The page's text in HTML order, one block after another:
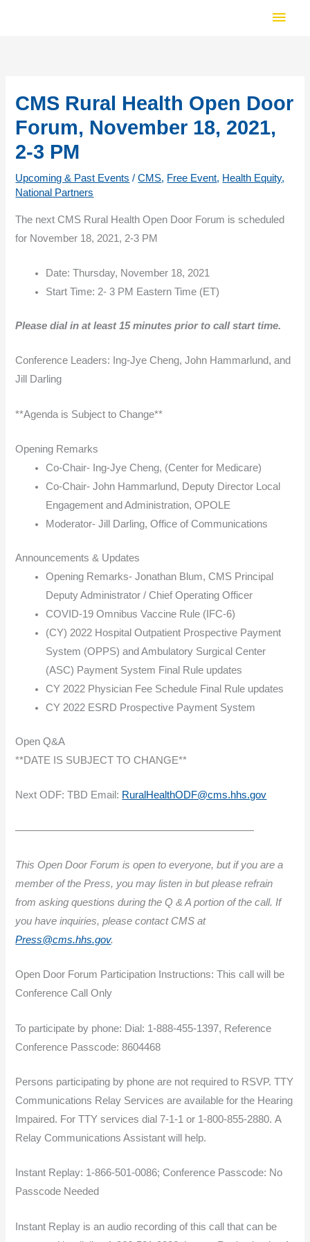
Main
CMS Rural Health Open Door
Forum, November 18, 2021,
2-3 PM
Upcoming & Past Events /CMS, Free Event, Health Equity,
National Partners
The next CMS Rural Health Open Door Forum is scheduled
for November 18, 2021, 2-3 PM
Date: Thursday, November 18, 2021
Start Time: 2- 3 PM Eastern Time (ET)
Please dial in at least 15 minutes prior to call start time.
Conference Leaders: Ing-Jye Cheng, John Hammarlund, and
Jill Darling
**Agenda is Subject to Change**
Opening Remarks
Co-Chair- Ing-Jye Cheng, (Center for Medicare)
Co-Chair- John Hammarlund, Deputy Director Local
Engagement and Administration, OPOLE
Moderator- Jill Darling, Office of Communications
Announcements & Updates
Opening Remarks- Jonathan Blum, CMS Principal
Deputy Administrator / Chief Operating Officer
COVID-19 Omnibus Vaccine Rule (IFC-6)
(CY) 2022 Hospital Outpatient Prospective Payment
System (OPPS) and Ambulatory Surgical Center
(ASC) Payment System Final Rule updates
CY 2022 Physician Fee Schedule Final Rule updates
CY 2022 ESRD Prospective Payment System
Open Q&A
**DATE IS SUBJECT TO CHANGE**
Next ODF: TBD Email: RuralHealthODF@cms.hhs.gov
———————————————————————
This Open Door Forum is open to everyone, but if you are a
member of the Press, you may listen in but please refrain
from asking questions during the Q & A portion of the call. If
you have inquiries, please contact CMS at
Press@cms.hhs.gov.
Open Door Forum Participation Instructions: This call will be
Conference Call Only
To participate by phone: Dial: 1-888-455-1397, Reference
Conference Passcode: 8604468
Persons participating by phone are not required to RSVP. TTY
Communications Relay Services are available for the Hearing
Impaired. For TTY services dial 7-1-1 or 1-800-855-2880. A
Relay Communications Assistant will help.
Instant Replay: 1-866-501-0086; Conference Passcode: No
Passcode Needed
Instant Replay is an audio recording of this call that can be